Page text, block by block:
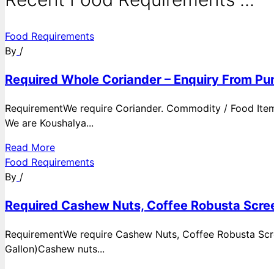
Food Requirements
By /
Required Whole Coriander – Enquiry From
RequirementWe require Coriander. Commodity / Food
We are Koushalya...
Read More
Food Requirements
By /
Required Cashew Nuts, Coffee Robusta
RequirementWe require Cashew Nuts, Coffee Robusta
Gallon)Cashew nuts...